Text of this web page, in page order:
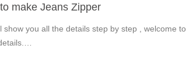
make Jeans Zipper
show you all the details step by step , welcome